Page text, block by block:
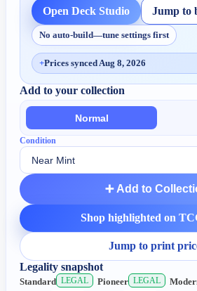
Open Deck Studio Jump to
No auto-build—tune settings first
+Prices synced Aug 8, 2026
Add to your collection
Normal
Condition
➕ Add to
Shop highlighted on
Jump to print
Legality snapshot
Standard LEGAL Pioneer LEGAL